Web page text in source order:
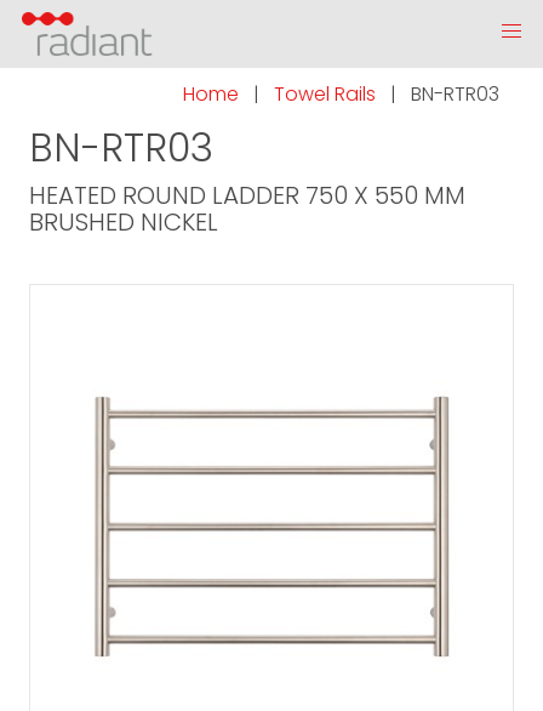
Home | Towel Rails | BN-RTR03
BN-RTR03
HEATED ROUND LADDER 750 X 550 MM
BRUSHED NICKEL